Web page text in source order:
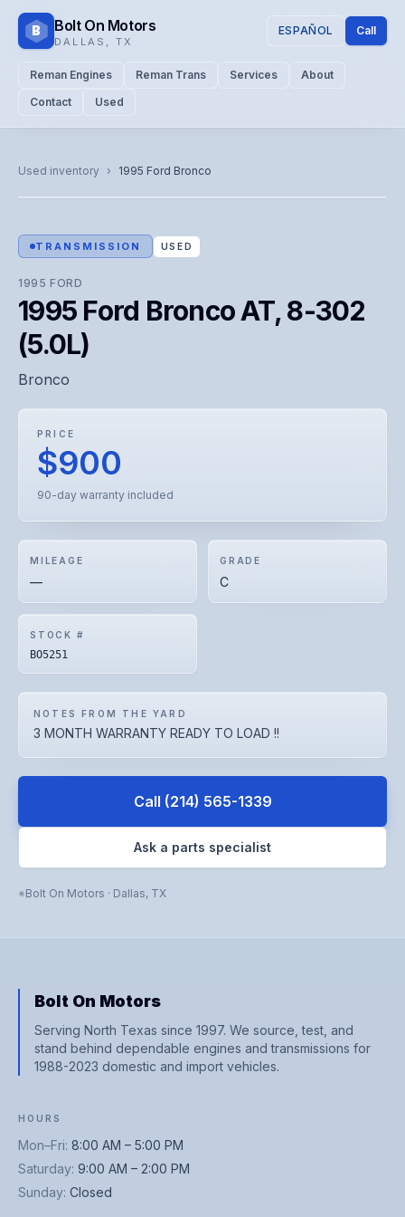
B Bolt On Motors
DALLAS TX
ESPAÑOL Call
Reman Engines Reman Trans Services
About
Contact
Used
Used inventory › 1995 Ford Bronco
Representative image. Actual unit photo pending — call for
visual confirmation.
TRANSMISSION USED
1995 FORD
1995 Ford Bronco AT, 8-302
(5.0L)
Bronco
PRICE
$900
90-day warranty included
MILEAGE
—
GRADE
C
STOCK #
BO5251
NOTES FROM THE YARD
3 MONTH WARRANTY READY TO LOAD !!
Call (214) 565-1339
Ask a parts specialist
Bolt On Motors · Dallas, TX
Bolt On Motors
Serving North Texas since 1997. We source, test, and
stand behind dependable engines and transmissions for
1988-2023 domestic and import vehicles.
HOURS
Mon–Fri: 8:00 AM – 5:00 PM
Saturday: 9:00 AM – 2:00 PM
Sunday: Closed